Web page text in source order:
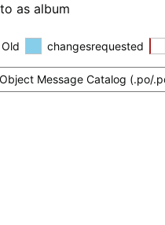
as album
Old changesrequested